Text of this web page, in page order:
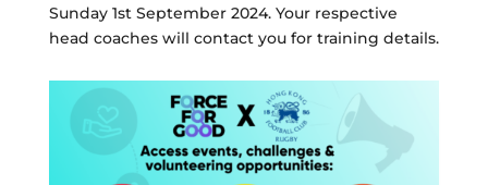
Sunday 1st September 2024. Your respective
head coaches will contact you for training details.